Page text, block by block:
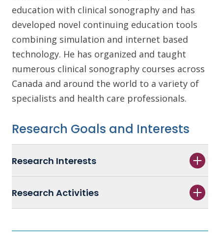
education with clinical sonography and has
developed novel continuing education tools
combining simulation and internet based
technology. He has organized and taught
numerous clinical sonography courses across
Canada and around the world to a variety of
specialists and health care professionals.
Research Goals and Interests
Research Interests
Research Activities